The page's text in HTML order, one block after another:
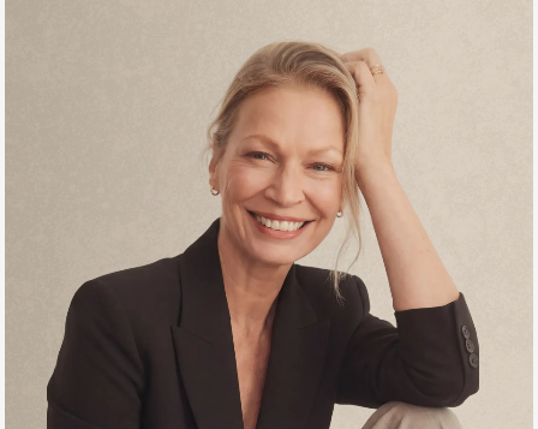
Learn why LifeMD+ can positively change
your healthcare experience
Join LifeMD+